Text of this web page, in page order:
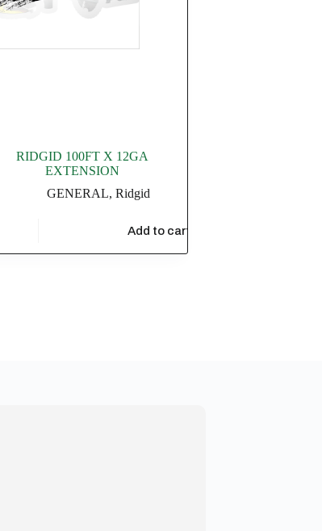
RIDGID 100FT X 12GA
EXTENSION
GENERAL,Ridgid
Add to cart